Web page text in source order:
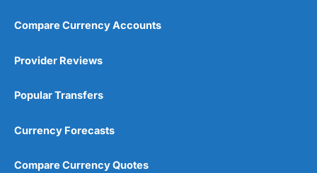
Compare Currency Accounts
Provider Reviews
Popular Transfers
Currency Forecasts
Compare Currency Quotes